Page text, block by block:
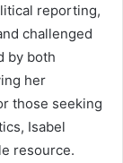
reporting,
challenged
by both
her
those seeking
Isabel
resource.